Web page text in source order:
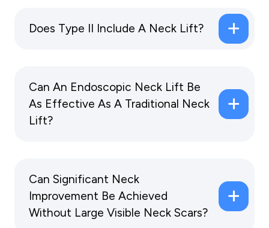
Does Type II Include A Neck Lift?
Can An Endoscopic Neck Lift Be
As Effective As A Traditional Neck
Lift?
Can Significant Neck
Improvement Be Achieved
Without Large Visible Neck Scars?